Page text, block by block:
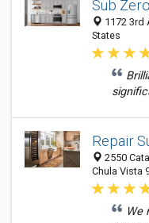
Sub
1172 3rd
States
Repair
2550
Chula Vista
We